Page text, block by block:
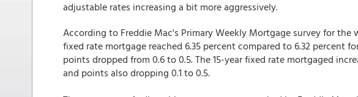
adjustable rates increasing a bit more aggressively.
According to Freddie Mac's Primary Weekly Mortgage survey for the
fixed rate mortgage reached 6.35 percent compared to 6.32 percent
points dropped from 0.6 to 0.5. The 15-year fixed rate mortgaged
and points also dropping 0.1 to 0.5.